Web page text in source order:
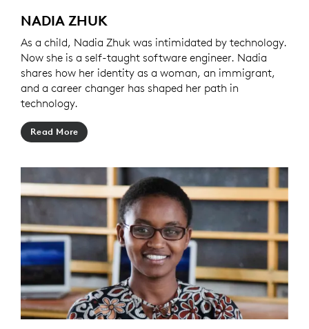
NADIA ZHUK
As a child, Nadia Zhuk was intimidated by technology.
Now she is a self-taught software engineer. Nadia
shares how her identity as a woman, an immigrant,
and a career changer has shaped her path in
technology.
Read More